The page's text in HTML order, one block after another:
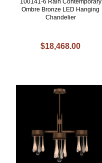
100141-6 Rain Contemporary
Ombre Bronze LED Hanging
Chandelier
$18,468.00